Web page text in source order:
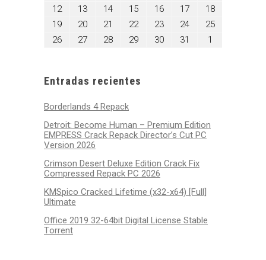
5,
2025
6,
2025
7,
2025
8,
2025
9,
2025
10,
11,
2025
12mayo
2025
13mayo
2025
14mayo
2025
15mayo
2025
16mayo
2025
17mayo
2025
18mayo
18,
2025
19mayo
2025
20mayo
20,
2025
21
mayo
2025
22mayo
2025
23mayo
2025
24mayo25mayo
26mayo27mayo28mayo29mayo30mayo31
mayo1
Entradas recientes
Borderlands 4 Repack
Detroit: Become Human – Premium Edition
EMPRESS Crack Repack Director’s Cut PC
Version 2026
Crimson Desert Deluxe Edition Crack Fix
Compressed Repack PC 2026
KMSpico Cracked Lifetime (x32-x64) [Full]
Ultimate
Office 2019 32-64bit Digital License Stable
Tоrrеnt